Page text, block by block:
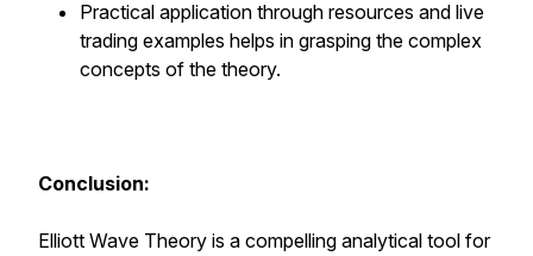
Practical application through resources and live
trading examples helps in grasping the complex
concepts of the theory.
Conclusion:
Elliott Wave Theory is a compelling analytical tool for